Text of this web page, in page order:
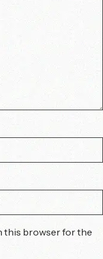
this browser for the